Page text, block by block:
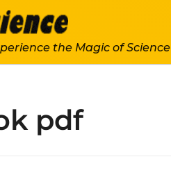
the Magic of Science
pdf